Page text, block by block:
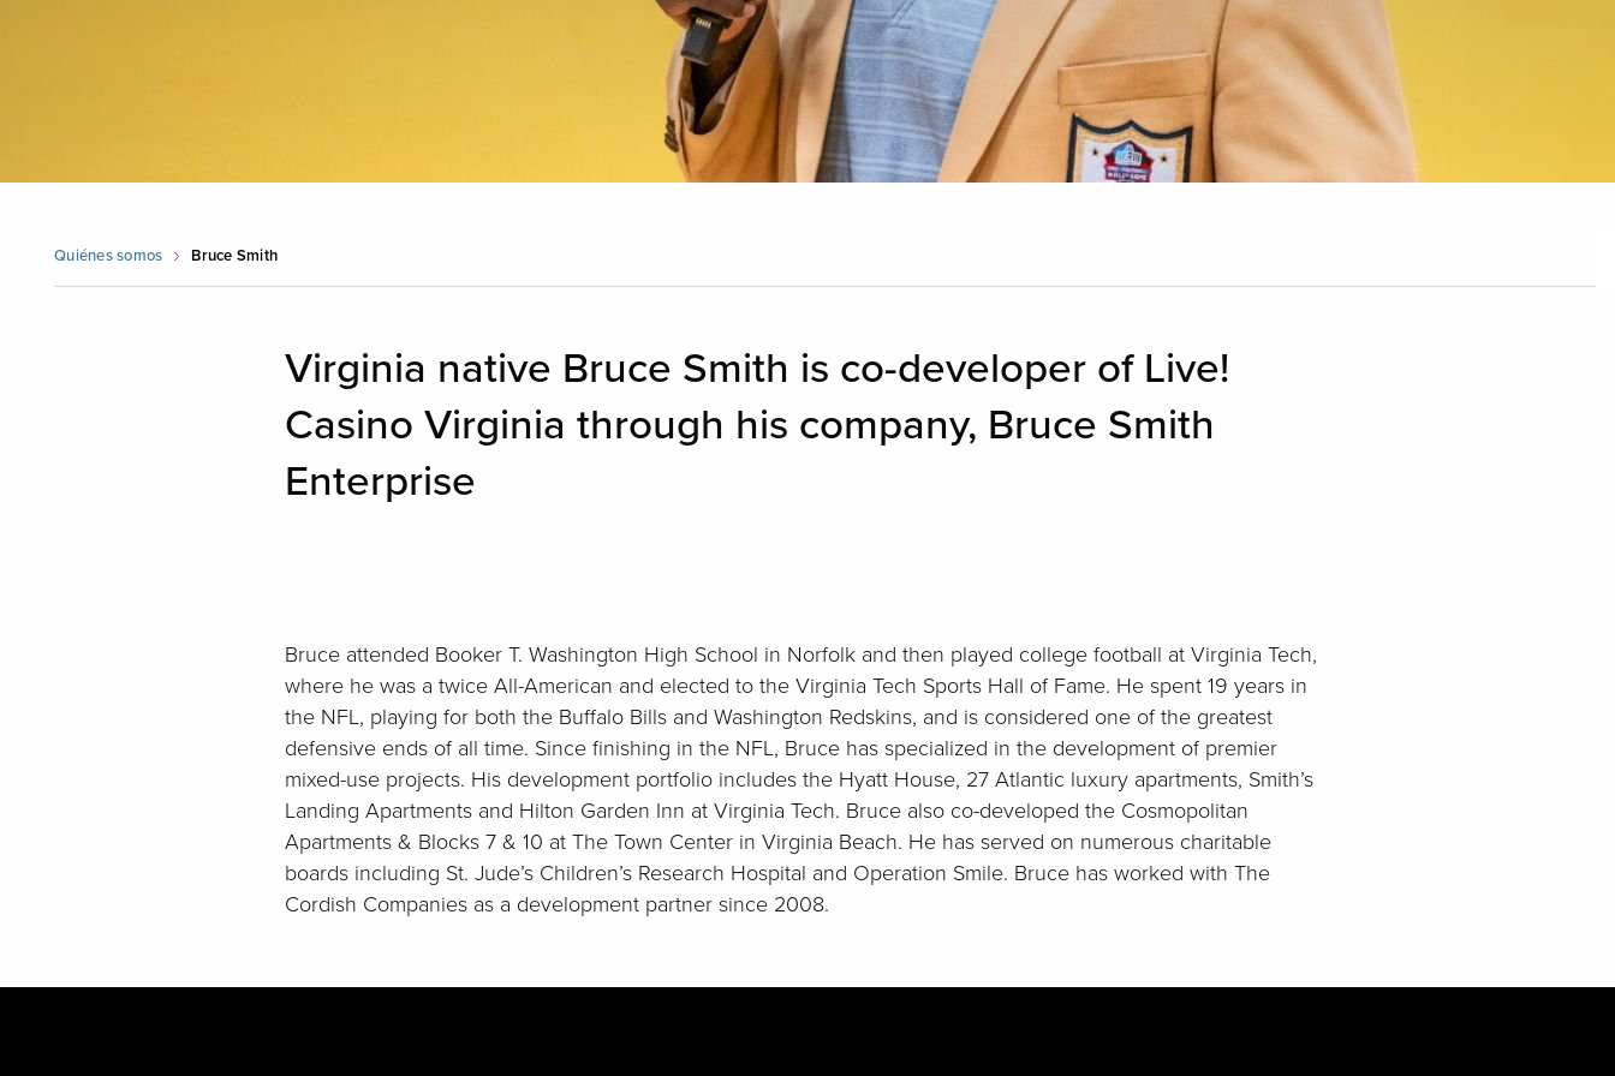
Quiénes somos Bruce Smith
Virginia native Bruce Smith is co-developer of Live!
Casino Virginia through his company, Bruce Smith
Enterprise
Bruce attended Booker T. Washington High School in Norfolk and then played college football at Virginia Tech,
where he was a twice All-American and elected to the Virginia Tech Sports Hall of Fame. He spent 19 years in
the NFL, playing for both the Buffalo Bills and Washington Redskins, and is considered one of the greatest
defensive ends of all time. Since finishing in the NFL, Bruce has specialized in the development of premier
mixed-use projects. His development portfolio includes the Hyatt House, 27 Atlantic luxury apartments, Smith’s
Landing Apartments and Hilton Garden Inn at Virginia Tech. Bruce also co-developed the Cosmopolitan
Apartments & Blocks 7 & 10 at The Town Center in Virginia Beach. He has served on numerous charitable
boards including St. Jude’s Children’s Research Hospital and Operation Smile. Bruce has worked with The
Cordish Companies as a development partner since 2008.